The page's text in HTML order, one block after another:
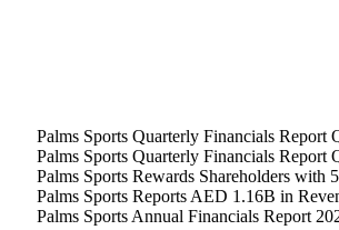
Palms Sports Quarterly Financials Report
Palms Sports Quarterly Financials Report
Palms Sports Rewards Shareholders with
Palms Sports Reports AED 1.16B in
Palms Sports Annual Financials Report